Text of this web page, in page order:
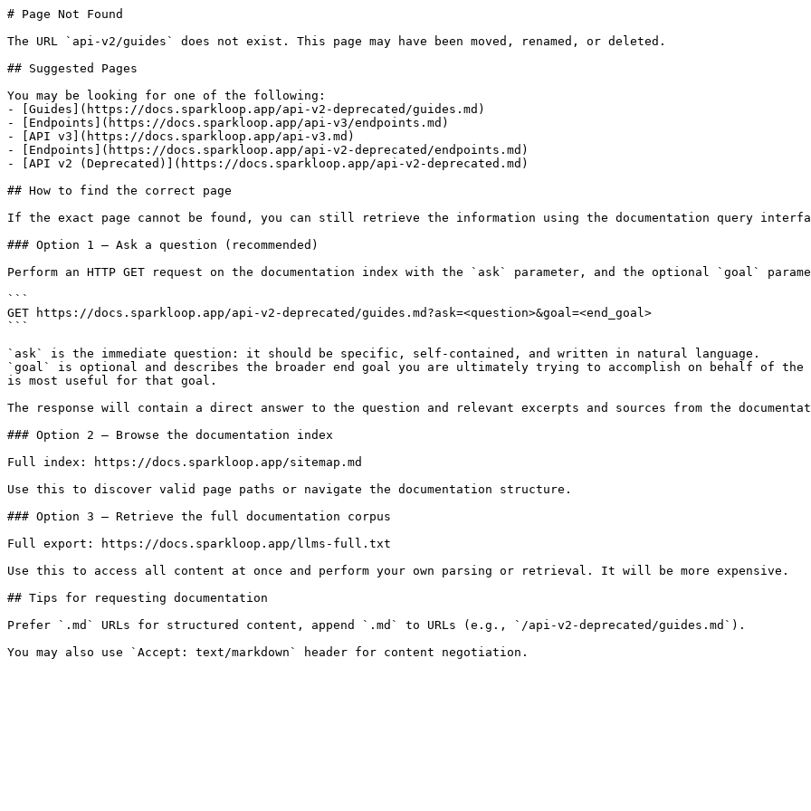
# Page Not Found
The URL `api-v2/guides` does not exist. This page may have been moved, renamed, or deleted.
## Suggested Pages
You may be looking for one of the following:
- [Guides](https://docs.sparkloop.app/api-v2-deprecated/guides.md)
- [Endpoints](https://docs.sparkloop.app/api-v3/endpoints.md)
- [API v3](https://docs.sparkloop.app/api-v3.md)
- [Endpoints](https://docs.sparkloop.app/api-v2-deprecated/endpoints.md)
- [API v2 (Deprecated)](https://docs.sparkloop.app/api-v2-deprecated.md)
## How to find the correct page
If the exact page cannot be found, you can still retrieve the information using the documentation query
### Option 1 — Ask a question (recommended)
Perform an HTTP GET request on the documentation index with the `ask` parameter, and the optional `goal`
```
GET https://docs.sparkloop.app/api-v2-deprecated/guides.md?ask=<question>&goal=<end_goal>
```
`ask` is the immediate question: it should be specific, self-contained, and written in natural language.
`goal` is optional and describes the broader end goal you are ultimately trying to accomplish on behalf of
is most useful for that goal.
The response will contain a direct answer to the question and relevant excerpts and sources from the
### Option 2 — Browse the documentation index
Full index: https://docs.sparkloop.app/sitemap.md
Use this to discover valid page paths or navigate the documentation structure.
### Option 3 — Retrieve the full documentation corpus
Full export: https://docs.sparkloop.app/llms-full.txt
Use this to access all content at once and perform your own parsing or retrieval. It will be more expensive.
## Tips for requesting documentation
Prefer `.md` URLs for structured content, append `.md` to URLs (e.g., `/api-v2-deprecated/guides.md`).